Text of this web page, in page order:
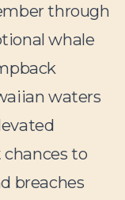
through
whale
waters
to
breaches